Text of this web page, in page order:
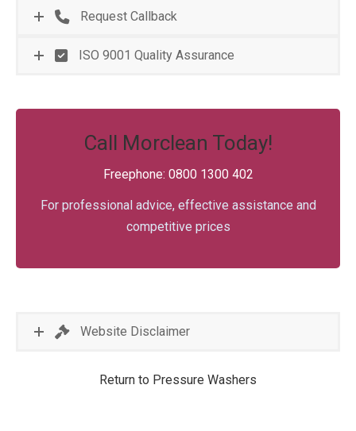
Request Callback
ISO 9001 Quality Assurance
Call Morclean Today!
Freephone: 0800 1300 402
For professional advice, effective assistance and
competitive prices
Website Disclaimer
Return to Pressure Washers